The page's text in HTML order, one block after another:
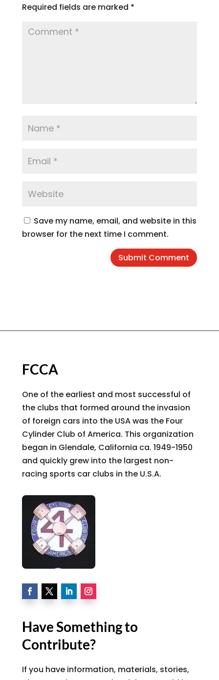
Required fields are marked *
Save my name, email, and website in this
browser for the next time I comment.
Submit Comment
FCCA
One of the earliest and most successful of
the clubs that formed around the invasion
of foreign cars into the USA was the Four
Cylinder Club of America. This organization
began in Glendale, California ca. 1949-1950
and quickly grew into the largest non-
racing sports car clubs in the U.S.A.
Have Something to
Contribute?
If you have information, materials, stories,